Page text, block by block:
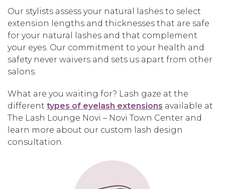
Our stylists assess your natural lashes to select
extension lengths and thicknesses that are safe
for your natural lashes and that complement
your eyes. Our commitment to your health and
safety never waivers and sets us apart from other
salons.
What are you waiting for? Lash gaze at the
different types of eyelash extensions available at
The Lash Lounge Novi – Novi Town Center and
learn more about our custom lash design
consultation.